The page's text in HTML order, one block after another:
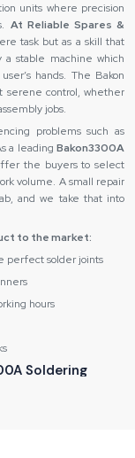
units where precision
At Reliable Spares &
task but as a skill that
a stable machine which
hands. The Bakon
serene control, whether
jobs.
problems such as
a leading Bakon3300A
the buyers to select
volume. A small repair
and we take that into
to the market:
perfect solder joints
hours
Soldering